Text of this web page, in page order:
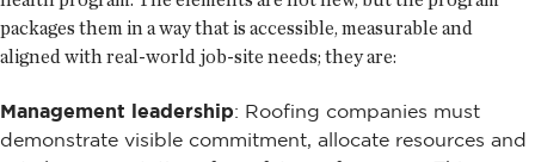
packages them in a way that is accessible, measurable and
aligned with real-world job-site needs; they are:
Management leadership: Roofing companies must
demonstrate visible commitment, allocate resources and